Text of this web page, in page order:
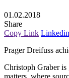
01.02.2018
Share
Copy Link Linkedin
Prager Dreifuss
Christoph Graber is